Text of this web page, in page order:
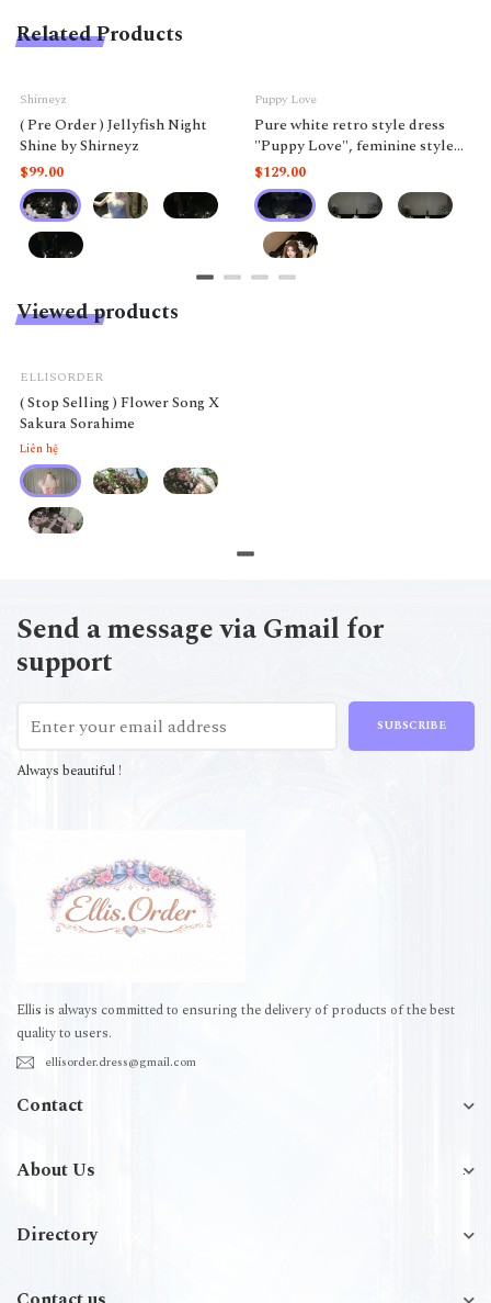
Related Products
Shirneyz
( Pre Order ) Jellyfish Night
Shine by Shirneyz
$99.00
Puppy Love
Pure white retro style dress
"Puppy Love", feminine style
like a doll.
$129.00
Viewed products
ELLISORDER
( Stop Selling ) Flower Song X
Sakura Sorahime
Liên hệ
Send a message via Gmail for
support
SUBSCRIBE
Always beautiful !
Ellis is always committed to ensuring the delivery of products of the best
quality to users.
ellisorder.dress@gmail.com
Contact
About Us
Directory